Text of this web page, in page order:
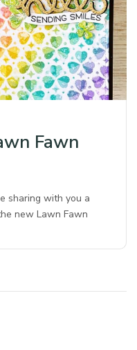
Fawn
sharing with you a
new Lawn Fawn